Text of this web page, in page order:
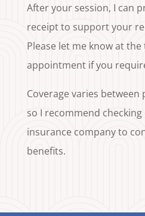
After your session, I can
receipt to support your
Please let me know at
appointment if you
Coverage varies
so I recommend
insurance company to
benefits.